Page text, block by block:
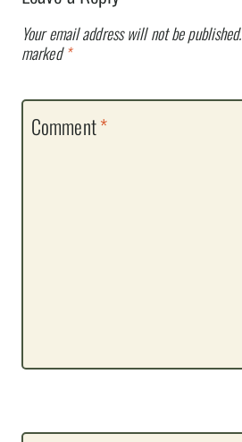
Your email address will not be published.
marked*
Comment*